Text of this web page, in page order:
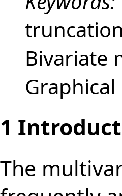
truncation
Bivariate
1
The